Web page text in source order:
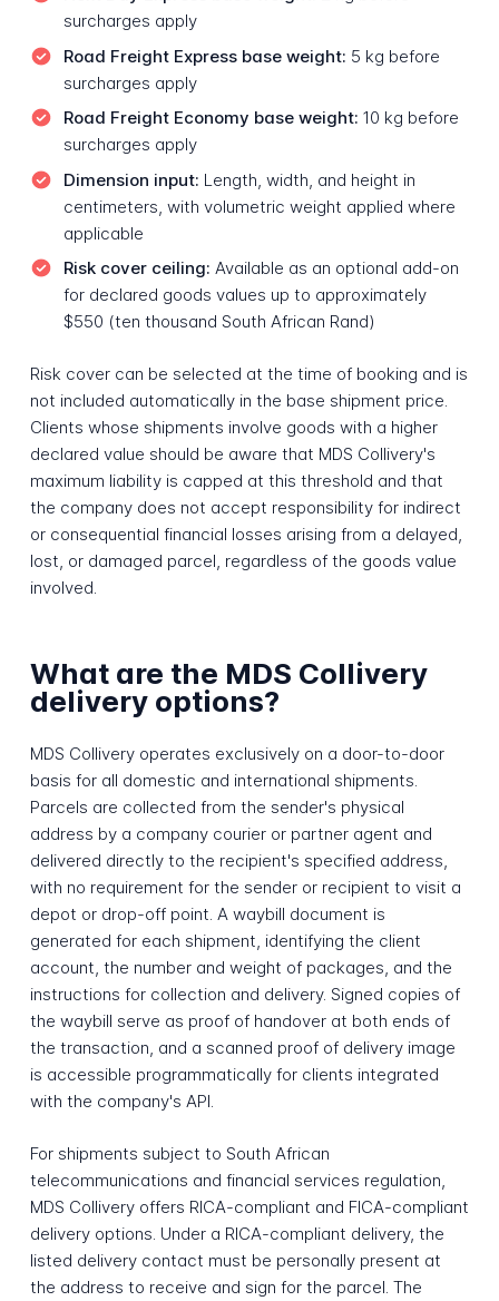
surcharges apply
Road Freight Express base weight: 5 kg before
surcharges apply
Road Freight Economy base weight: 10 kg before
surcharges apply
Dimension input: Length, width, and height in
centimeters, with volumetric weight applied where
applicable
Risk cover ceiling: Available as an optional add-on
for declared goods values up to approximately
$550 (ten thousand South African Rand)
Risk cover can be selected at the time of booking and is
not included automatically in the base shipment price.
Clients whose shipments involve goods with a higher
declared value should be aware that MDS Collivery's
maximum liability is capped at this threshold and that
the company does not accept responsibility for indirect
or consequential financial losses arising from a delayed,
lost, or damaged parcel, regardless of the goods value
involved.
What are the MDS Collivery
delivery options?
MDS Collivery operates exclusively on a door-to-door
basis for all domestic and international shipments.
Parcels are collected from the sender's physical
address by a company courier or partner agent and
delivered directly to the recipient's specified address,
with no requirement for the sender or recipient to visit a
depot or drop-off point. A waybill document is
generated for each shipment, identifying the client
account, the number and weight of packages, and the
instructions for collection and delivery. Signed copies of
the waybill serve as proof of handover at both ends of
the transaction, and a scanned proof of delivery image
is accessible programmatically for clients integrated
with the company's API.
For shipments subject to South African
telecommunications and financial services regulation,
MDS Collivery offers RICA-compliant and FICA-compliant
delivery options. Under a RICA-compliant delivery, the
listed delivery contact must be personally present at
the address to receive and sign for the parcel. The